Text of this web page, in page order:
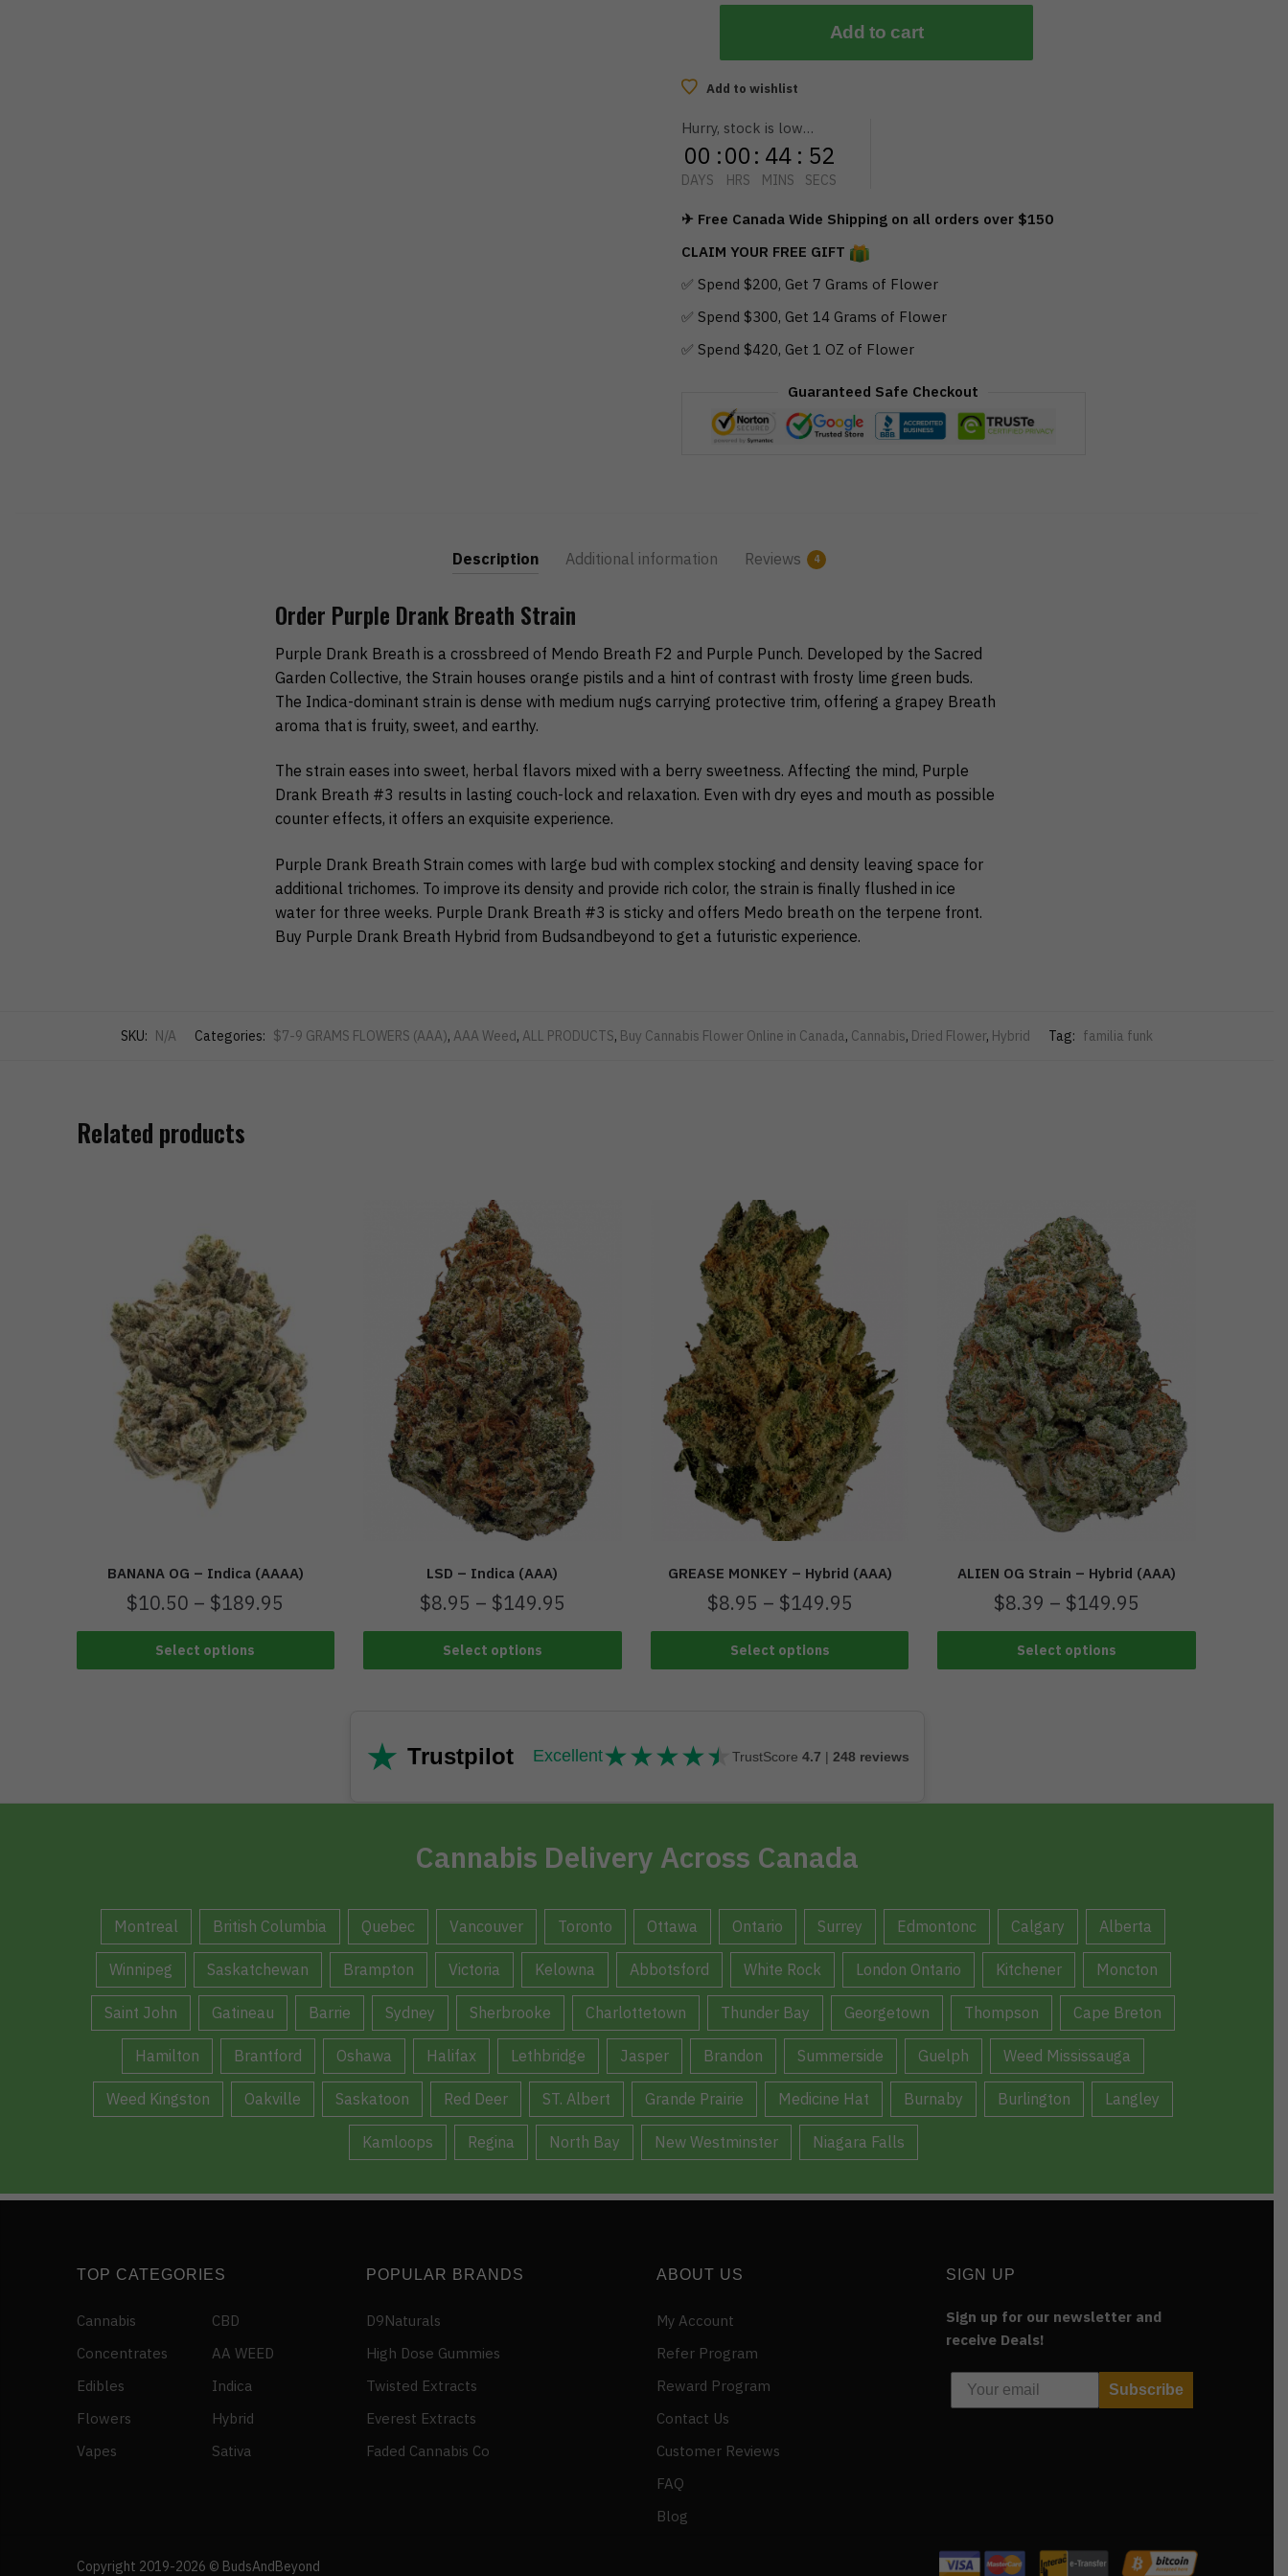
Add to cart
Add to wishlist
Hurry, stock is low…
00
DAYS
:00
HRS
: 44
MINS
: 51
SECS
✈ Free Canada Wide Shipping on all orders over $150
CLAIM YOUR FREE GIFT
✅ Spend $200, Get 7 Grams of Flower
✅ Spend $300, Get 14 Grams of Flower
✅ Spend $420, Get 1 OZ of Flower
Guaranteed Safe Checkout
Description Additional information Reviews 4
Order Purple Drank Breath Strain
Purple Drank Breath is a crossbreed of Mendo Breath F2 and Purple Punch. Developed by the Sacred
Garden Collective, the Strain houses orange pistils and a hint of contrast with frosty lime green buds.
The Indica-dominant strain is dense with medium nugs carrying protective trim, offering a grapey Breath
aroma that is fruity, sweet, and earthy.
The strain eases into sweet, herbal flavors mixed with a berry sweetness. Affecting the mind, Purple
Drank Breath #3 results in lasting couch-lock and relaxation. Even with dry eyes and mouth as possible
counter effects, it offers an exquisite experience.
Purple Drank Breath Strain comes with large bud with complex stocking and density leaving space for
additional trichomes. To improve its density and provide rich color, the strain is finally flushed in ice
water for three weeks. Purple Drank Breath #3 is sticky and offers Medo breath on the terpene front.
Buy Purple Drank Breath Hybrid from Budsandbeyond to get a futuristic experience.
SKU: N/A Categories: $7-9 GRAMS FLOWERS (AAA), AAA Weed, ALL PRODUCTS, Buy Cannabis Flower Online in Canada, Cannabis, Dried Flower, Hybrid Tag: familia funk
Related products
BANANA OG – Indica (AAAA)
$10.50 – $189.95
Select options
LSD – Indica (AAA)
$8.95 – $149.95
Select options
GREASE MONKEY – Hybrid (AAA)
$8.95 – $149.95
Select options
ALIEN OG Strain – Hybrid (AAA)
$8.39 – $149.95
Select options
★ Trustpilot Excellent★★★★★
★★★★★
TrustScore 4.7 | 248 reviews
Cannabis Delivery Across Canada
Montreal British Columbia Quebec Vancouver Toronto Ottawa Ontario Surrey Edmontonc Calgary Alberta
Winnipeg Saskatchewan Brampton Victoria Kelowna Abbotsford White Rock London Ontario Kitchener Moncton
Saint John Gatineau Barrie Sydney Sherbrooke Charlottetown Thunder Bay Georgetown Thompson Cape Breton
Hamilton Brantford Oshawa Halifax Lethbridge Jasper Brandon Summerside Guelph Weed Mississauga
Weed Kingston Oakville Saskatoon Red Deer ST. Albert Grande Prairie Medicine Hat Burnaby Burlington Langley
Kamloops Regina North Bay New Westminster Niagara Falls
TOP CATEGORIES
Cannabis
Concentrates
Edibles
Flowers
Vapes
CBD
AA WEED
Indica
Hybrid
Sativa
POPULAR BRANDS
D9Naturals
High Dose Gummies
Twisted Extracts
Everest Extracts
Faded Cannabis Co
ABOUT US
My Account
Refer Program
Reward Program
Contact Us
Customer Reviews
FAQ
Blog
SIGN UP
Sign up for our newsletter and
receive Deals!
Subscribe
Copyright 2019-2026 © BudsAndBeyond